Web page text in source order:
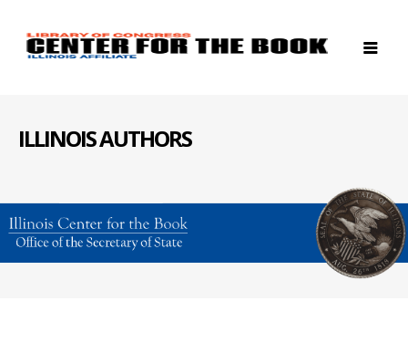
ILLINOIS AUTHORS